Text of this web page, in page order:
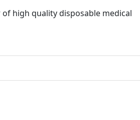
high quality disposable medical